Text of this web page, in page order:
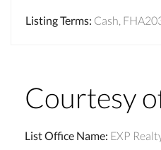
Listing Terms: Cash,
Courtesy
List Office Name: EXP